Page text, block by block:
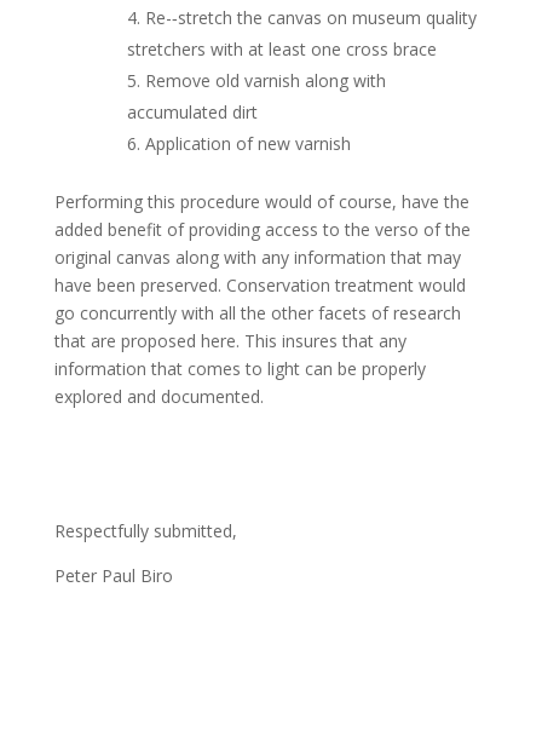
Re-­‐stretch the canvas on museum quality
stretchers with at least one cross brace
Remove old varnish along with
accumulated dirt
Application of new varnish
Performing this procedure would of course, have the
added benefit of providing access to the verso of the
original canvas along with any information that may
have been preserved. Conservation treatment would
go concurrently with all the other facets of research
that are proposed here. This insures that any
information that comes to light can be properly
explored and documented.
Respectfully submitted,
Peter Paul Biro